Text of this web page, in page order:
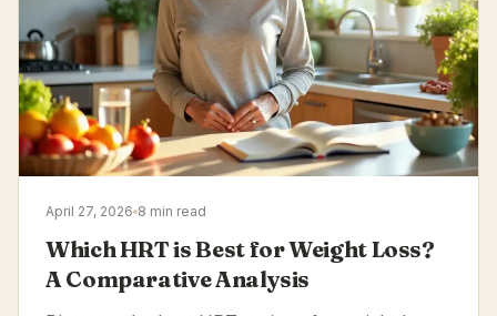
April 27, 2026 8 min read
Which HRT is Best for Weight Loss?
A Comparative Analysis